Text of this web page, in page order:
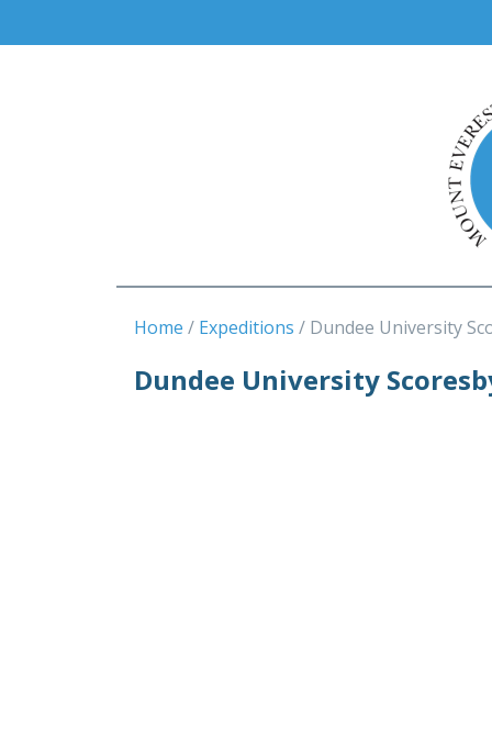
Home Expeditions Dundee University
Dundee University